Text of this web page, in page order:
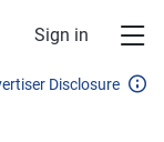
Sign in
Disclosure